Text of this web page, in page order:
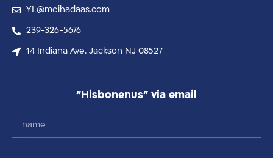
YL@meihadaas.com
239-326-5676
14 Indiana Ave. Jackson NJ 08527
“Hisbonenus” via email